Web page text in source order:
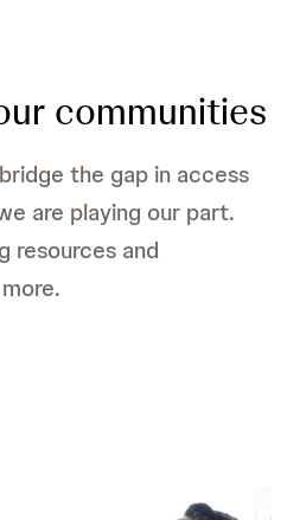
communities
the gap in access
are playing our part.
resources and